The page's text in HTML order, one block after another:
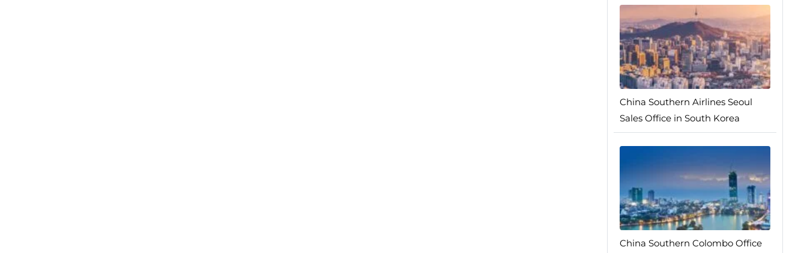
China Southern Airlines Seoul
Sales Office in South Korea
China Southern Colombo Office